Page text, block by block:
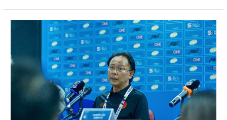
FC
Cautious
Against
Singapore’s
Huogang